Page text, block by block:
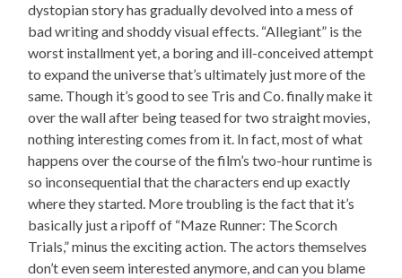
dystopian story has gradually devolved into a mess of
bad writing and shoddy visual effects. “Allegiant” is the
worst installment yet, a boring and ill-conceived attempt
to expand the universe that’s ultimately just more of the
same. Though it’s good to see Tris and Co. finally make it
over the wall after being teased for two straight movies,
nothing interesting comes from it. In fact, most of what
happens over the course of the film’s two-hour runtime is
so inconsequential that the characters end up exactly
where they started. More troubling is the fact that it’s
basically just a ripoff of “Maze Runner: The Scorch
Trials,” minus the exciting action. The actors themselves
don’t even seem interested anymore, and can you blame